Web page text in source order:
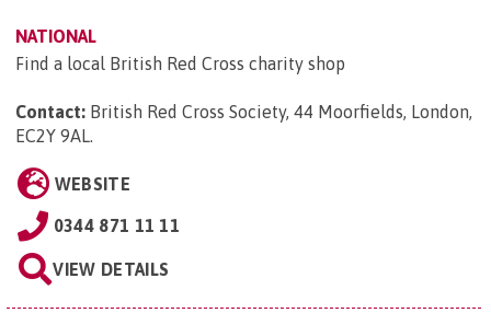
NATIONAL
Find a local British Red Cross charity shop
Contact: British Red Cross Society, 44 Moorfields, London,
EC2Y 9AL.
WEBSITE
0344 871 11 11
VIEW DETAILS